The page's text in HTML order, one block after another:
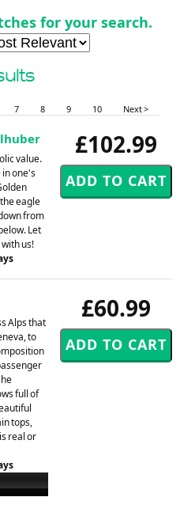
for your search.
7 8 9 10 Next >
£102.99
value.
one's
eagle
from
Let
us!
£60.99
Alps that
to
full of
tops,
real or